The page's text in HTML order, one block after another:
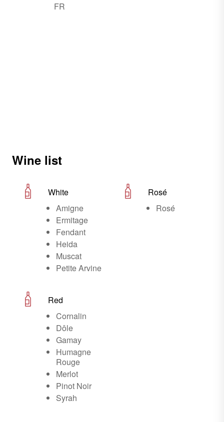
FR
Wine list
White
Amigne
Ermitage
Fendant
Heida
Muscat
Petite Arvine
Rosé
Rosé
Red
Cornalin
Dôle
Gamay
Humagne
Rouge
Merlot
Pinot Noir
Syrah